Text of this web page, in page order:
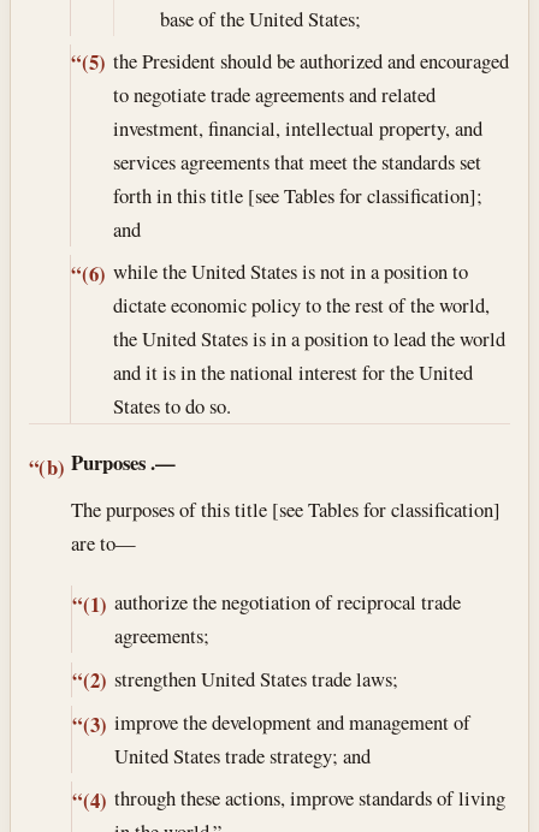
base of the United States;
“(5) the President should be authorized and encouraged
to negotiate trade agreements and related
investment, financial, intellectual property, and
services agreements that meet the standards set
forth in this title [see Tables for classification];
and
“(6) while the United States is not in a position to
dictate economic policy to the rest of the world,
the United States is in a position to lead the world
and it is in the national interest for the United
States to do so.
“(b) Purposes.—
The purposes of this title [see Tables for classification]
are to—
“(1) authorize the negotiation of reciprocal trade
agreements;
“(2) strengthen United States trade laws;
“(3) improve the development and management of
United States trade strategy; and
“(4) through these actions, improve standards of living